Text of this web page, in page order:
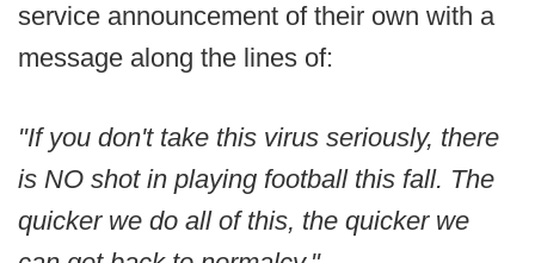
service announcement of their own with a
message along the lines of:
"If you don't take this virus seriously, there
is NO shot in playing football this fall. The
quicker we do all of this, the quicker we